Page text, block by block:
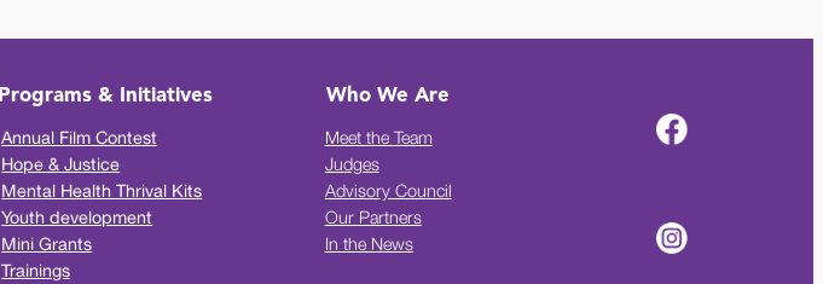
Programs & Initiatives
Annual Film Contest
Hope & Justice
Mental Health Thrival Kits
Youth development
Mini Grants
Trainings
Who We Are
Meet the Team
Judges
Advisory Council
Our Partners
In the News